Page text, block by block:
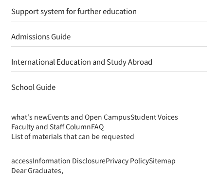
Support system for further education
Admissions Guide
International Education and Study Abroad
School Guide
what's newEvents and Open CampusStudent Voices
Faculty and Staff ColumnFAQ
List of materials that can be requested
accessInformation DisclosurePrivacy PolicySitemap
Dear Graduates,